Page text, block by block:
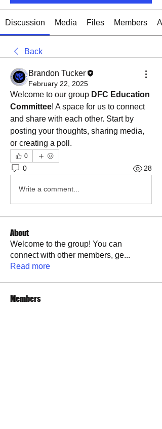
Discussion Media Files Members
Back
Brandon Tucker
February 22, 2025
Welcome to our group DFC Education
Committee! A space for us to connect
and share with each other. Start by
posting your thoughts, sharing media,
or creating a poll.
0
0 28
Write a comment...
About
Welcome to the group! You can
connect with other members, ge...
Read more
Members